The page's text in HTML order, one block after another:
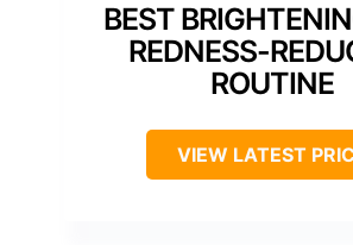
BEST
REDNESS-
ROUTINE
VIEW LATEST